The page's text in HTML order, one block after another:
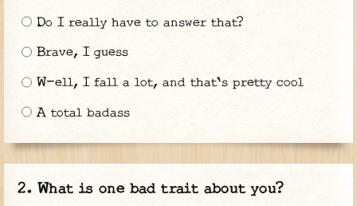
Do I really have to answer that?
Brave, I guess
W-ell, I fall a lot, and that's pretty cool
A total badass
What is one bad trait about you?